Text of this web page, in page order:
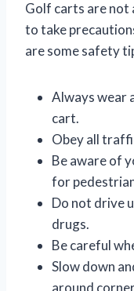
Golf carts are not
to take
are some safety
Always wear
cart.
Obey all
Be aware of
for
Do not drive
drugs.
Be careful
Slow down
around